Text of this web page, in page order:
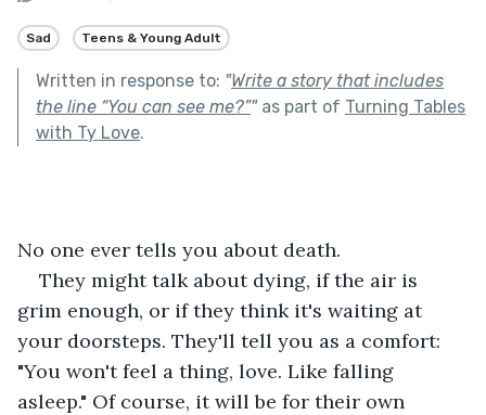
Sad Teens & Young Adult
Written in response to: "Write a story that includes
the line “You can see me?”"as part of Turning Tables
with Ty Love.
No one ever tells you about death.
They might talk about dying, if the air is
grim enough, or if they think it's waiting at
your doorsteps. They'll tell you as a comfort:
"You won't feel a thing, love. Like falling
asleep." Of course, it will be for their own